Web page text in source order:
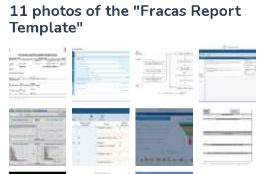
11 photos of the "Fracas Report
Template"